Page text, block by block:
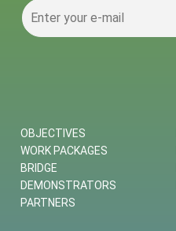
OBJECTIVES
WORK PACKAGES
BRIDGE
DEMONSTRATORS
PARTNERS